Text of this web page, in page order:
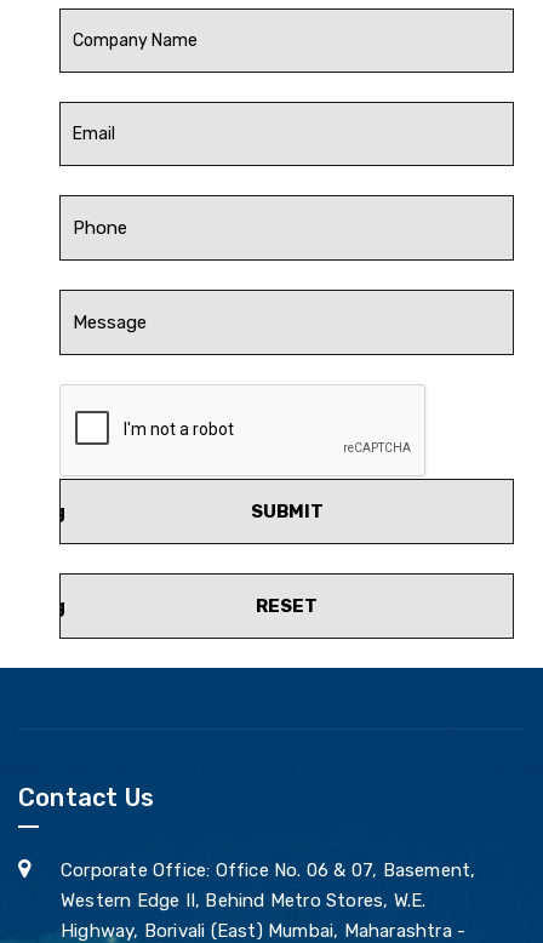
SUBMIT
RESET
Contact Us
Corporate Office: Office No. 06 & 07, Basement,
Western Edge II, Behind Metro Stores, W.E.
Highway, Borivali (East) Mumbai, Maharashtra -